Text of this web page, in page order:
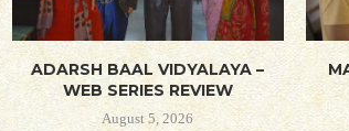
ADARSH BAAL VIDYALAYA –
WEB SERIES REVIEW
August 5, 2026